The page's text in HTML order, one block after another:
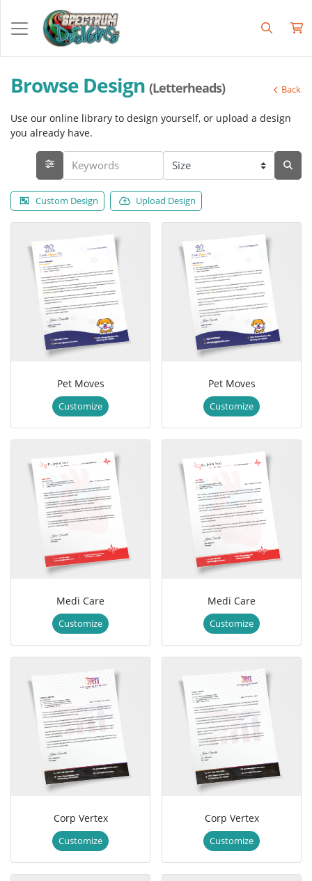
Browse Design (Letterheads) Back
Use our online library to design yourself, or upload a design
you already have.
Custom Design Upload Design
Pet Moves
Customize
Pet Moves
Customize
Medi Care
Customize
Medi Care
Customize
Corp Vertex
Customize
Corp Vertex
Customize